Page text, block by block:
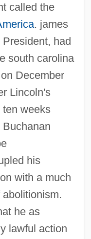
called the
. james
had
south carolina
December
Lincoln's
ten weeks
his
with a much
he as
lawful action